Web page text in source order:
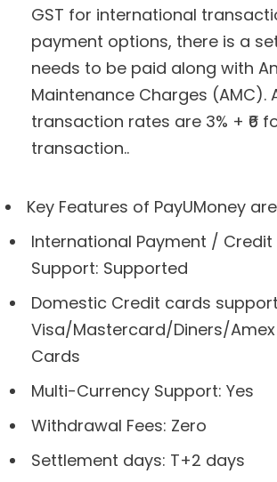
GST for international
payment options, there is a
needs to be paid along with
Maintenance Charges (AMC).
transaction rates are 3% + ₹6
transaction..
Key Features of PayUMoney are
International Payment /
Support: Supported
Domestic Credit cards
Visa/Mastercard/Diners/
Cards
Multi-Currency Support: Yes
Withdrawal Fees: Zero
Settlement days: T+2 days